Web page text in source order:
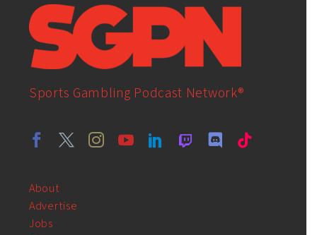
Sports Gambling Podcast Network®
About
Advertise
Jobs